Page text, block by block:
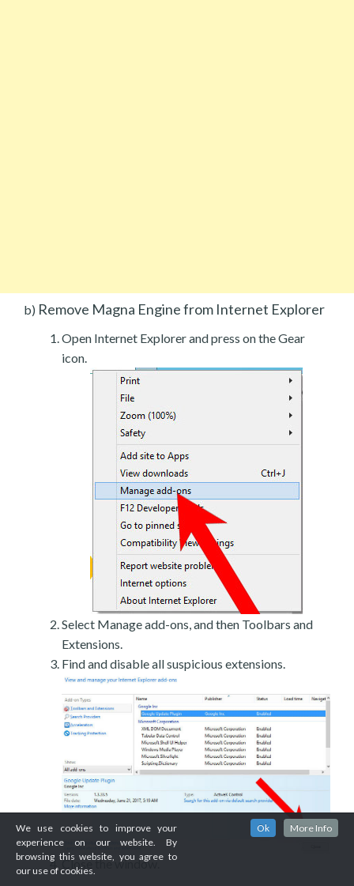
b) Remove Magna Engine from Internet Explorer
Open Internet Explorer and press on the Gear
icon.
Select Manage add-ons, and then Toolbars and
Extensions.
Find and disable all suspicious extensions.
Close the window.
We use cookies to improve your
experience on our website. By
browsing this website, you agree to
our use of cookies.
Ok More Info